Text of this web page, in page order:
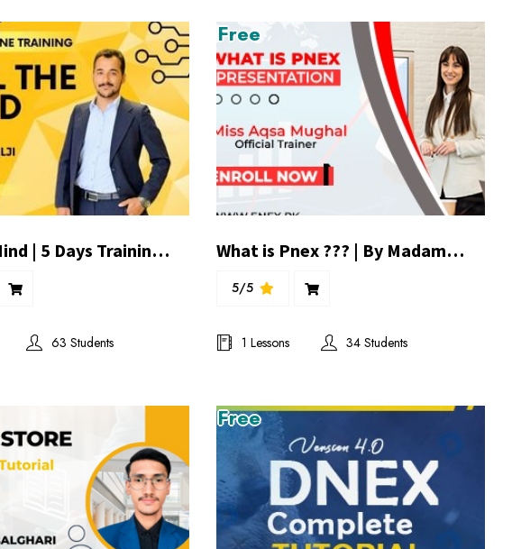
Fuel the Mind | 5 Days Training batch 1
63 Students
Free
What is Pnex ??? | By Madam Aqsa Mughal
5/5
1 Lessons 34 Students
Free